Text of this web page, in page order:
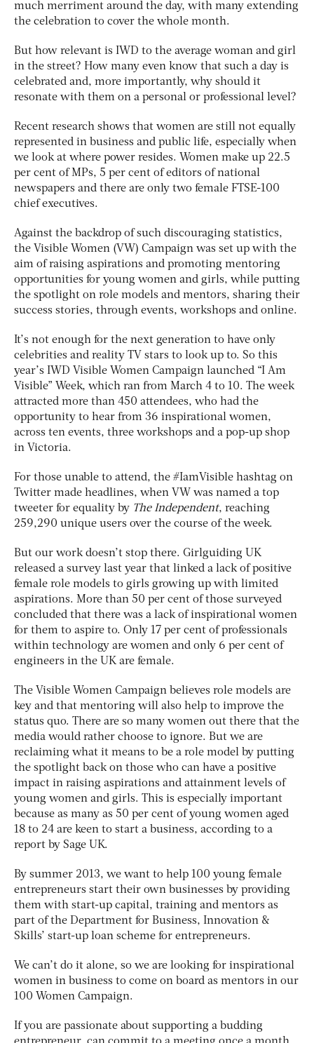
much merriment around the day, with many extending
the celebration to cover the whole month.
But how relevant is IWD to the average woman and girl
in the street? How many even know that such a day is
celebrated and, more importantly, why should it
resonate with them on a personal or professional level?
Recent research shows that women are still not equally
represented in business and public life, especially when
we look at where power resides. Women make up 22.5
per cent of MPs, 5 per cent of editors of national
newspapers and there are only two female FTSE-100
chief executives.
Against the backdrop of such discouraging statistics,
the Visible Women (VW) Campaign was set up with the
aim of raising aspirations and promoting mentoring
opportunities for young women and girls, while putting
the spotlight on role models and mentors, sharing their
success stories, through events, workshops and online.
It’s not enough for the next generation to have only
celebrities and reality TV stars to look up to. So this
year’s IWD Visible Women Campaign launched “I Am
Visible” Week, which ran from March 4 to 10. The week
attracted more than 450 attendees, who had the
opportunity to hear from 36 inspirational women,
across ten events, three workshops and a pop-up shop
in Victoria.
For those unable to attend, the #IamVisible hashtag on
Twitter made headlines, when VW was named a top
tweeter for equality by The Independent, reaching
259,290 unique users over the course of the week.
But our work doesn’t stop there. Girlguiding UK
released a survey last year that linked a lack of positive
female role models to girls growing up with limited
aspirations. More than 50 per cent of those surveyed
concluded that there was a lack of inspirational women
for them to aspire to. Only 17 per cent of professionals
within technology are women and only 6 per cent of
engineers in the UK are female.
The Visible Women Campaign believes role models are
key and that mentoring will also help to improve the
status quo. There are so many women out there that the
media would rather choose to ignore. But we are
reclaiming what it means to be a role model by putting
the spotlight back on those who can have a positive
impact in raising aspirations and attainment levels of
young women and girls. This is especially important
because as many as 50 per cent of young women aged
18 to 24 are keen to start a business, according to a
report by Sage UK.
By summer 2013, we want to help 100 young female
entrepreneurs start their own businesses by providing
them with start-up capital, training and mentors as
part of the Department for Business, Innovation &
Skills’ start-up loan scheme for entrepreneurs.
We can’t do it alone, so we are looking for inspirational
women in business to come on board as mentors in our
100 Women Campaign.
If you are passionate about supporting a budding